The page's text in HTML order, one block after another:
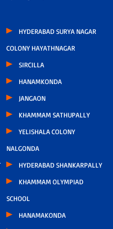
HYDERABAD SURYA NAGAR
COLONY HAYATHNAGAR
SIRCILLA
HANAMKONDA
JANGAON
KHAMMAM SATHUPALLY
YELISHALA COLONY
NALGONDA
HYDERABAD SHANKARPALLY
KHAMMAM OLYMPIAD
SCHOOL
HANAMAKONDA